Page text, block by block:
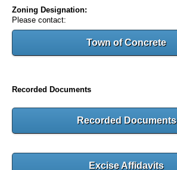
Zoning Designation:
Please contact:
Town of Concrete
Recorded Documents
Recorded Documents
Excise Affidavits